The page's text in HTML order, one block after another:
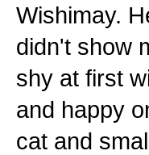
Wishimay.
didn't show
shy at first
and happy
cat and